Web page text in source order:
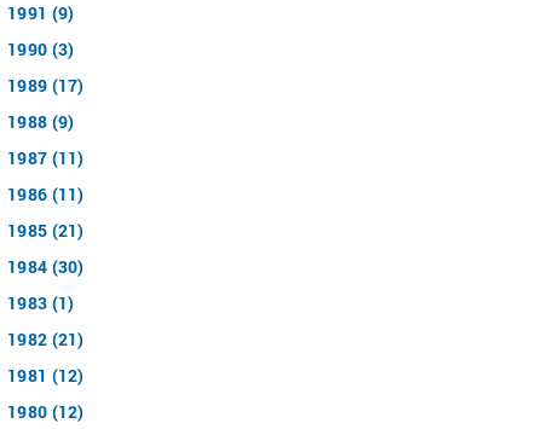
1991 (9)
1990 (3)
1989 (17)
1988 (9)
1987 (11)
1986 (11)
1985 (21)
1984 (30)
1983 (1)
1982 (21)
1981 (12)
1980 (12)